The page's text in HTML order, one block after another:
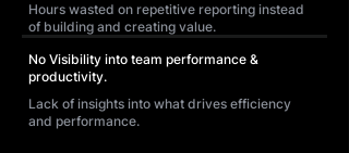
Hours wasted on repetitive reporting instead
of building and creating value.
No Visibility into team performance &
productivity.
Lack of insights into what drives efficiency
and performance.